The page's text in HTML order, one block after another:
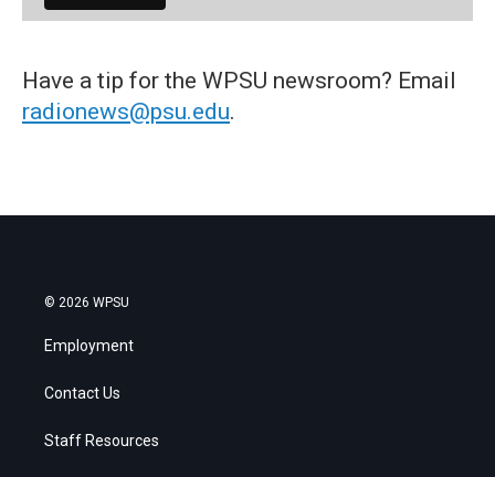
Have a tip for the WPSU newsroom? Email
radionews@psu.edu.
© 2026 WPSU
Employment
Contact Us
Staff Resources